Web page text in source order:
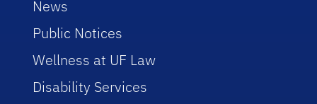
News
Public Notices
Wellness at UF Law
Disability Services